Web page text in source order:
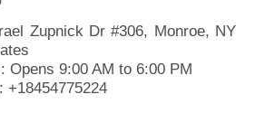
Zupnick Dr #306, Monroe, NY
: Opens 9:00 AM to 6:00 PM
: +18454775224